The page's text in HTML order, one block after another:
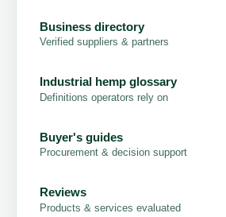
Business directory
Verified suppliers & partners
Industrial hemp glossary
Definitions operators rely on
Buyer's guides
Procurement & decision support
Reviews
Products & services evaluated